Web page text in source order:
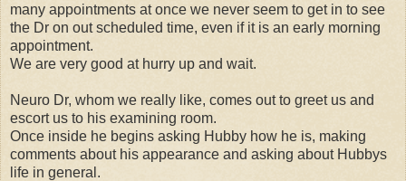
many appointments at once we never seem to get in to see
the Dr on out scheduled time, even if it is an early morning
appointment.
We are very good at hurry up and wait.
Neuro Dr, whom we really like, comes out to greet us and
escort us to his examining room.
Once inside he begins asking Hubby how he is, making
comments about his appearance and asking about Hubbys
life in general.